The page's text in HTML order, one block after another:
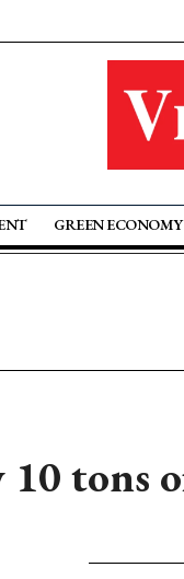
GREEN ECONOMY
tons